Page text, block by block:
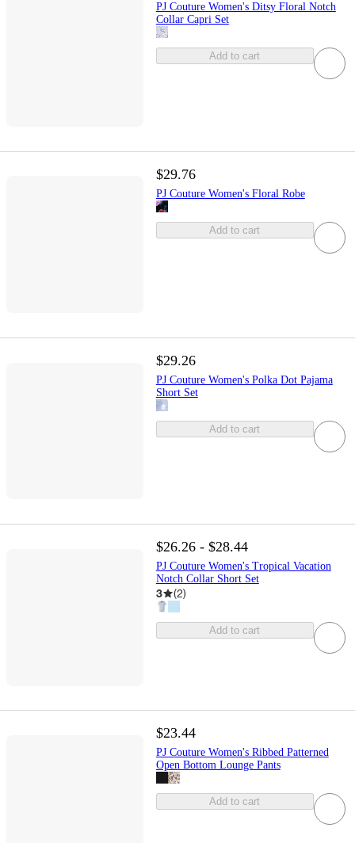
PJ Couture Women's Ditsy Floral Notch
Collar Capri Set
Add to cart
$29.76
PJ Couture Women's Floral Robe
Add to cart
$29.26
PJ Couture Women's Polka Dot Pajama
Short Set
Add to cart
$26.26 - $28.44
PJ Couture Women's Tropical Vacation
Notch Collar Short Set
3 (2)
Add to cart
$23.44
PJ Couture Women's Ribbed Patterned
Open Bottom Lounge Pants
Add to cart